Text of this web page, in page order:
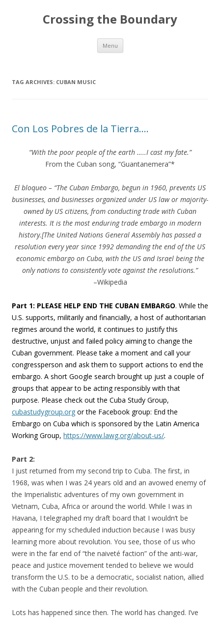
Crossing the Boundary
Menu Skip to content
TAG ARCHIVES: CUBAN MUSIC
Con Los Pobres de la Tierra….
“With the poor people of the earth …..I cast my fate.”
From the Cuban song, “Guantanemera”*
El bloqueo – “The Cuban Embargo, begun in 1960, prevents US
businesses, and businesses organized under US law or majority-
owned by US citizens, from conducting trade with Cuban
interests. It is the most enduring trade embargo in modern
history.[The United Nations General Assembly has passed a
resolution every year since 1992 demanding the end of the US
economic embargo on Cuba, with the US and Israel being the
only nations to consistently vote against the resolutions.”
–Wikipedia
Part 1: PLEASE HELP END THE CUBAN EMBARGO. While the
U.S. supports, militarily and financially, a host of authoritarian
regimes around the world, it continues to justify this
destructive, unjust and failed policy aiming to change the
Cuban government. Please take a moment and call your
congressperson and ask them to support actions to end the
embargo. A short Google search brought up just a couple of
groups that appear to be acting responsibly with that
purpose. Please check out the Cuba Study Group,
cubastudygroup.org or the Facebook group: End the
Embargo on Cuba which is sponsored by the Latin America
Working Group, https://www.lawg.org/about-us/.
Part 2:
I just returned from my second trip to Cuba. The first, in
1968, was when I was 24 years old and an avowed enemy of
the Imperialistic adventures of my own government in
Vietnam, Cuba, Africa or around the world. While I was in
Havana, I telegraphed my draft board that I wouldn’t be
appearing for my scheduled induction because I was busy
learning more about revolution. You see, those of us who
were in the far end of “the naiveté faction” of the anti-war,
peace and justice movement tended to believe we would
transform the U.S. to be a democratic, socialist nation, allied
with the Cuban people and their revolution.
Lots has happened since then. The world has changed. I’ve